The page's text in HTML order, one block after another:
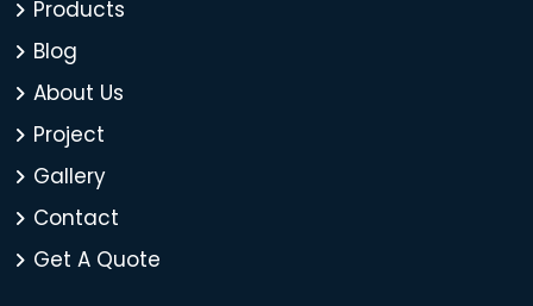
Products
Blog
About Us
Project
Gallery
Contact
Get A Quote